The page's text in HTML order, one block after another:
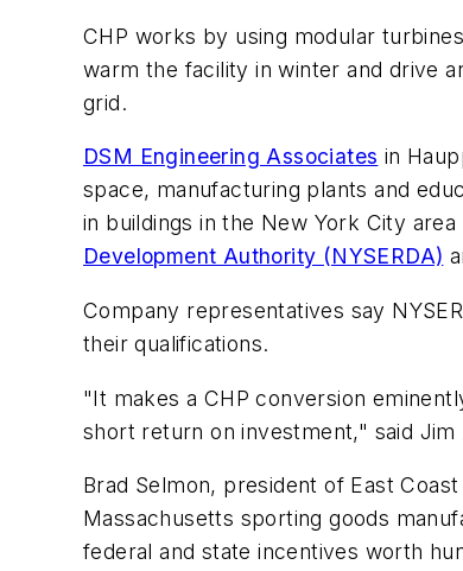
CHP works by using modular
warm the facility in winter and drive
grid.
DSM Engineering Associates in
space, manufacturing plants and
in buildings in the New York City
Development Authority (NYSERDA)
Company representatives say
their qualifications.
"It makes a CHP conversion
short return on investment," said
Brad Selmon, president of East
Massachusetts sporting goods
federal and state incentives worth